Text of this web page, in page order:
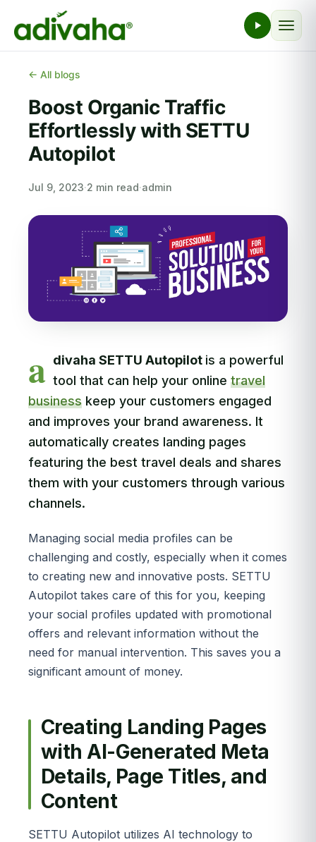
← All blogs
Boost Organic Traffic
Effortlessly with SETTU
Autopilot
Jul 9, 2023·2 min read·admin
a divaha SETTU Autopilot is a powerful
tool that can help your online travel
business keep your customers engaged
and improves your brand awareness. It
automatically creates landing pages
featuring the best travel deals and shares
them with your customers through various
channels.
Managing social media profiles can be
challenging and costly, especially when it comes
to creating new and innovative posts. SETTU
Autopilot takes care of this for you, keeping
your social profiles updated with promotional
offers and relevant information without the
need for manual intervention. This saves you a
significant amount of money.
Creating Landing Pages
with AI-Generated Meta
Details, Page Titles, and
Content
SETTU Autopilot utilizes AI technology to